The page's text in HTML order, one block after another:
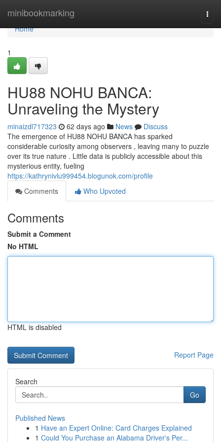
minibookmarking
Home
Home
1
HU88 NOHU BANCA:
Unraveling the Mystery
minaizdl717323 62 days ago News
Discuss
The emergence of HU88 NOHU BANCA has sparked
considerable curiosity among observers , leaving many to puzzle
over its true nature . Little data is publicly accessible about this
mysterious entity, fueling
https://kathrynivlu999454.blogunok.com/profile
Comments
Who Upvoted
Comments
Submit a Comment
No HTML
HTML is disabled
Report Page
Search
Go
Published News
1 Have an Expert Online: Card Charges Explained
1 Could You Purchase an Alabama Driver's Per...